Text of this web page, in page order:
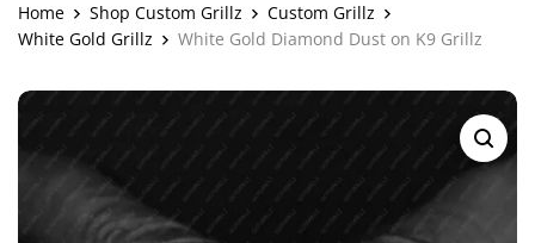
Home Shop Custom Grillz
Custom Grillz
White Gold Grillz
White Gold Diamond Dust on K9 Grillz